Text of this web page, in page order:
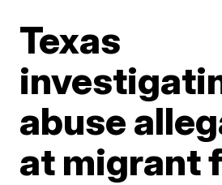
Texas
abuse
at migrant